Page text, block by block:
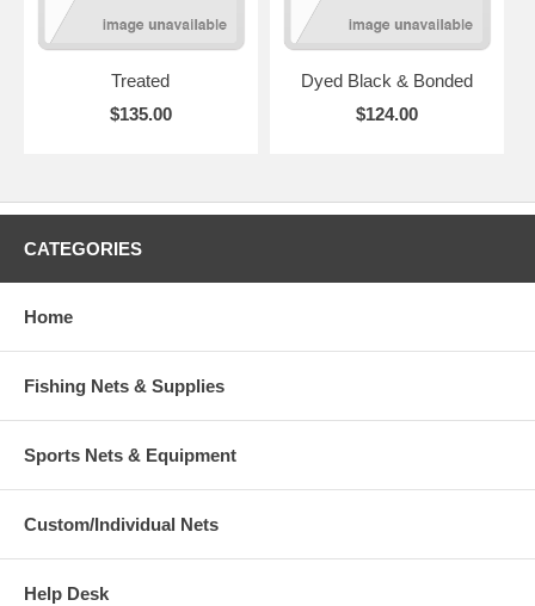
Treated
$135.00
Dyed Black & Bonded
$124.00
CATEGORIES
Home
Fishing Nets & Supplies
Sports Nets & Equipment
Custom/Individual Nets
Help Desk